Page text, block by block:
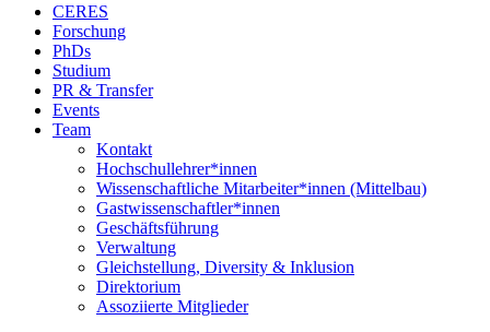
CERES
Forschung
PhDs
Studium
PR & Transfer
Events
Team
Kontakt
Hochschullehrer*innen
Wissenschaftliche Mitarbeiter*innen (Mittelbau)
Gastwissenschaftler*innen
Geschäftsführung
Verwaltung
Gleichstellung, Diversity & Inklusion
Direktorium
Assoziierte Mitglieder